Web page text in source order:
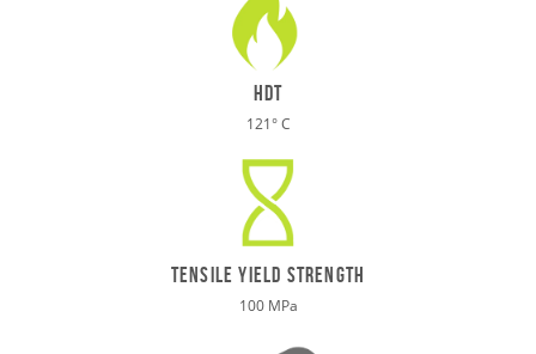
HDT
121° C
TENSILE Yield STRENGTH
100 MPa